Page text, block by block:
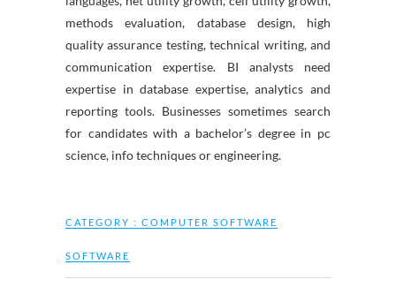
methods evaluation, database design, high
quality assurance testing, technical writing, and
communication expertise. BI analysts need
expertise in database expertise, analytics and
reporting tools. Businesses sometimes search
for candidates with a bachelor’s degree in pc
science, info techniques or engineering.
CATEGORY : COMPUTER SOFTWARE
SOFTWARE